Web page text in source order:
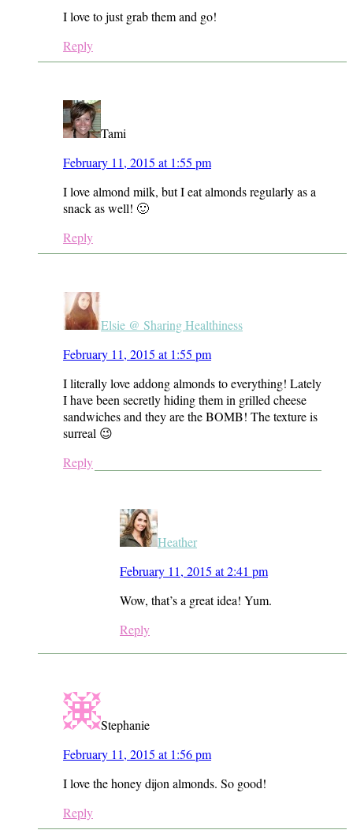
I love to just grab them and go!
Reply
Tami
February 11, 2015 at 1:55 pm
I love almond milk, but I eat almonds regularly as a
snack as well! 🙂
Reply
Elsie @ Sharing Healthiness
February 11, 2015 at 1:55 pm
I literally love addong almonds to everything! Lately
I have been secretly hiding them in grilled cheese
sandwiches and they are the BOMB! The texture is
surreal 😉
Reply
Heather
February 11, 2015 at 2:41 pm
Wow, that’s a great idea! Yum.
Reply
Stephanie
February 11, 2015 at 1:56 pm
I love the honey dijon almonds. So good!
Reply